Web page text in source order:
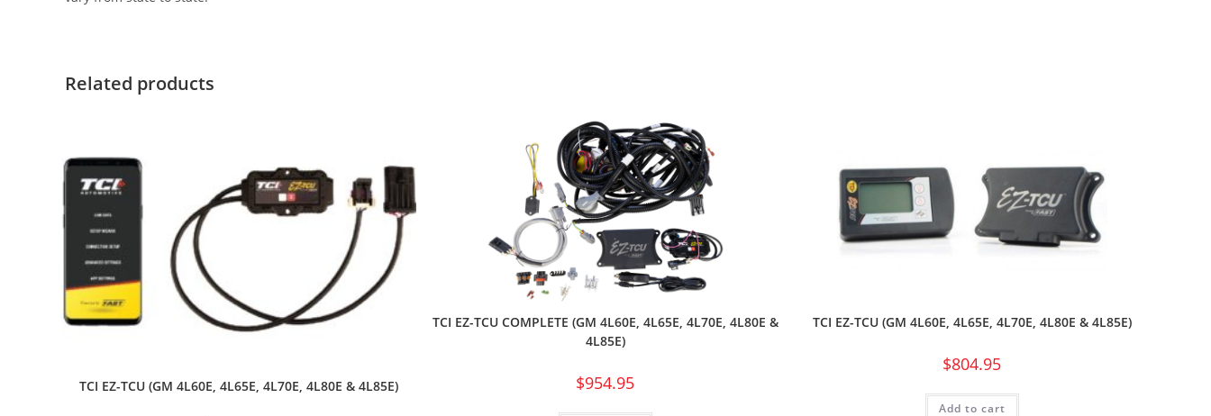
Related products
TCI EZ-TCU (GM 4L60E, 4L65E, 4L70E, 4L80E & 4L85E)
TCI EZ-TCU COMPLETE (GM 4L60E, 4L65E, 4L70E, 4L80E &
4L85E)
$954.95
TCI EZ-TCU (GM 4L60E, 4L65E, 4L70E, 4L80E & 4L85E)
$804.95
Add to cart